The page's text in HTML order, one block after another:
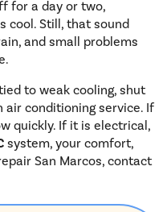
for a day or two,
cool. Still, that sound
and small problems
to weak cooling, shut
conditioning service. If
quickly. If it is electrical,
system, your comfort,
San Marcos, contact